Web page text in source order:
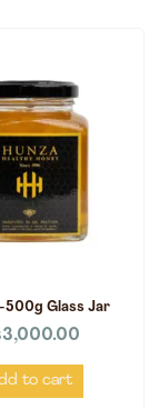
500g Glass Jar
3,000.00
to cart